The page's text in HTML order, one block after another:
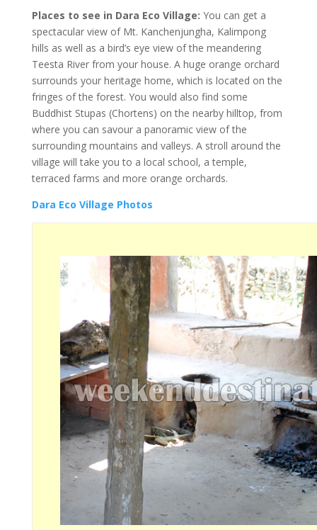
Places to see in Dara Eco Village: You can get a
spectacular view of Mt. Kanchenjungha, Kalimpong
hills as well as a bird’s eye view of the meandering
Teesta River from your house. A huge orange orchard
surrounds your heritage home, which is located on the
fringes of the forest. You would also find some
Buddhist Stupas (Chortens) on the nearby hilltop, from
where you can savour a panoramic view of the
surrounding mountains and valleys. A stroll around the
village will take you to a local school, a temple,
terraced farms and more orange orchards.
Dara Eco Village Photos